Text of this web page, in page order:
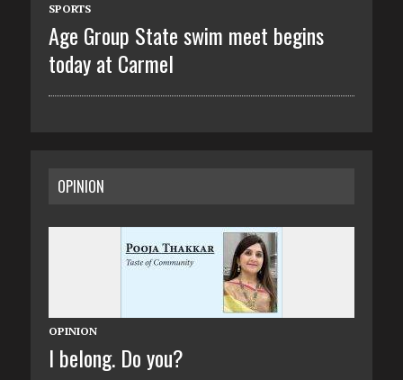
SPORTS
Age Group State swim meet begins
today at Carmel
OPINION
OPINION
I belong. Do you?